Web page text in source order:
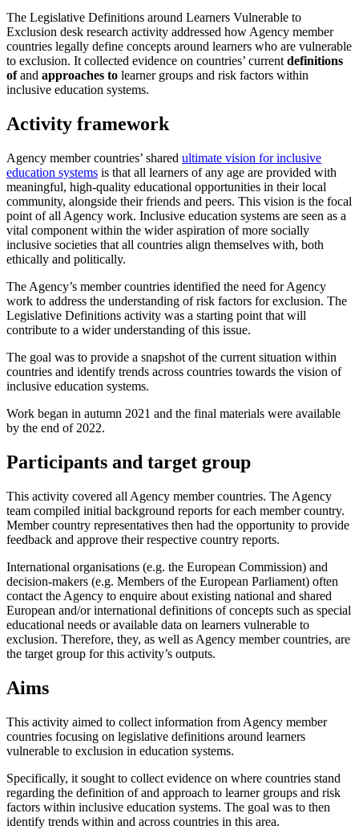
The Legislative Definitions around Learners Vulnerable to
Exclusion desk research activity addressed how Agency member
countries legally define concepts around learners who are vulnerable
to exclusion. It collected evidence on countries’ currentdefinitions
ofand approaches to learner groups and risk factors within
inclusive education systems.
Activity framework
Agency member countries’ shared ultimate vision for inclusive
education systems is that all learners of any age are provided with
meaningful, high-quality educational opportunities in their local
community, alongside their friends and peers. This vision is the focal
point of all Agency work. Inclusive education systems are seen as a
vital component within the wider aspiration of more socially
inclusive societies that all countries align themselves with, both
ethically and politically.
The Agency’s member countries identified the need for Agency
work to address the understanding of risk factors for exclusion. The
Legislative Definitions activity was a starting point that will
contribute to a wider understanding of this issue.
The goal was to provide a snapshot of the current situation within
countries and identify trends across countries towards the vision of
inclusive education systems.
Work began in autumn 2021 and the final materials were available
by the end of 2022.
Participants and target group
This activity covered all Agency member countries. The Agency
team compiled initial background reports for each member country.
Member country representatives then had the opportunity to provide
feedback and approve their respective country reports.
International organisations (e.g. the European Commission) and
decision-makers (e.g. Members of the European Parliament) often
contact the Agency to enquire about existing national and shared
European and/or international definitions of concepts such as special
educational needs or available data on learners vulnerable to
exclusion. Therefore, they, as well as Agency member countries, are
the target group for this activity’s outputs.
Aims
This activity aimed to collect information from Agency member
countries focusing on legislative definitions around learners
vulnerable to exclusion in education systems.
Specifically, it sought to collect evidence on where countries stand
regarding the definition of and approach to learner groups and risk
factors within inclusive education systems. The goal was to then
identify trends within and across countries in this area.